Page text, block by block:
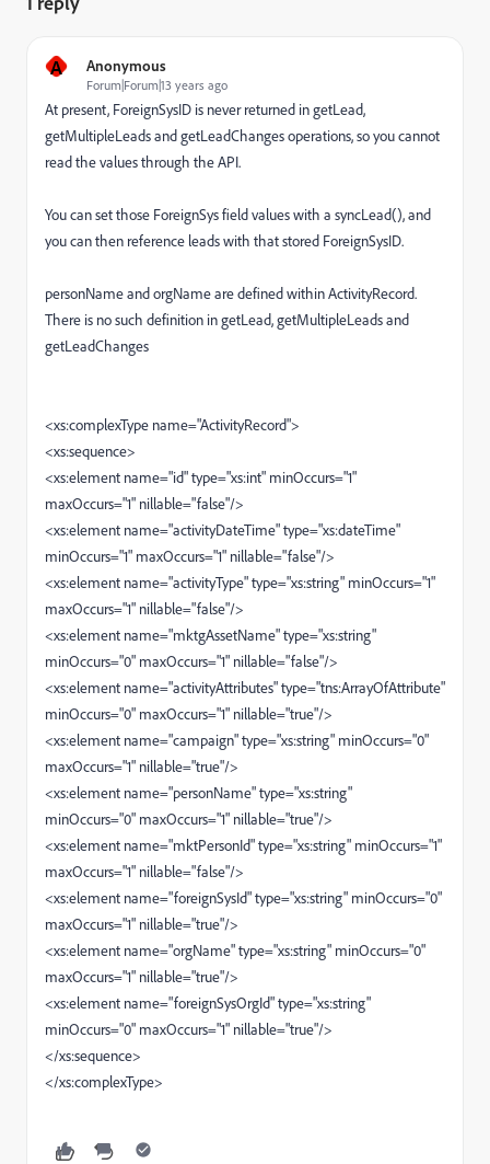
A Anonymous
Forum|Forum|13 years ago
At present, ForeignSysID is never returned in getLead,
getMultipleLeads and getLeadChanges operations, so you cannot
read the values through the API.
You can set those ForeignSys field values with a syncLead(), and
you can then reference leads with that stored ForeignSysID.
personName and orgName are defined within ActivityRecord.
There is no such definition in getLead, getMultipleLeads and
getLeadChanges
<xs:complexType name="ActivityRecord">
<xs:sequence>
<xs:element name="id" type="xs:int" minOccurs="1"
maxOccurs="1" nillable="false"/>
<xs:element name="activityDateTime" type="xs:dateTime"
minOccurs="1" maxOccurs="1" nillable="false"/>
<xs:element name="activityType" type="xs:string" minOccurs="1"
maxOccurs="1" nillable="false"/>
<xs:element name="mktgAssetName" type="xs:string"
minOccurs="0" maxOccurs="1" nillable="false"/>
<xs:element name="activityAttributes" type="tns:ArrayOfAttribute"
minOccurs="0" maxOccurs="1" nillable="true"/>
<xs:element name="campaign" type="xs:string" minOccurs="0"
maxOccurs="1" nillable="true"/>
<xs:element name="personName" type="xs:string"
minOccurs="0" maxOccurs="1" nillable="true"/>
<xs:element name="mktPersonId" type="xs:string" minOccurs="1"
maxOccurs="1" nillable="false"/>
<xs:element name="foreignSysId" type="xs:string" minOccurs="0"
maxOccurs="1" nillable="true"/>
<xs:element name="orgName" type="xs:string" minOccurs="0"
maxOccurs="1" nillable="true"/>
<xs:element name="foreignSysOrgId" type="xs:string"
minOccurs="0" maxOccurs="1" nillable="true"/>
</xs:sequence>
</xs:complexType>